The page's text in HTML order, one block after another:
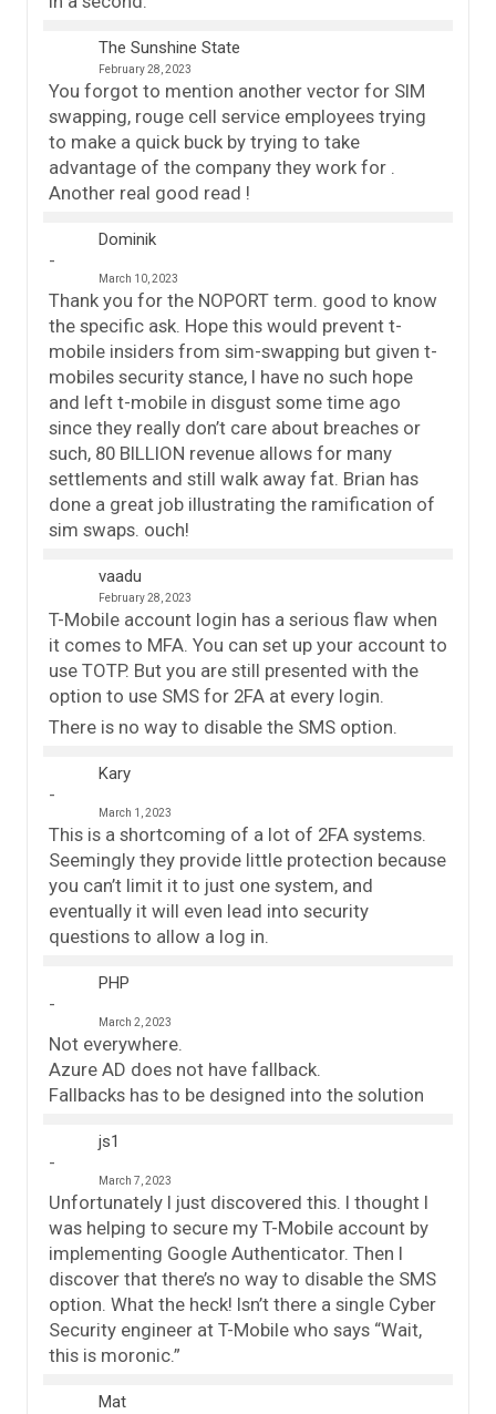
The Sunshine State
February 28, 2023
You forgot to mention another vector for SIM
swapping, rouge cell service employees trying
to make a quick buck by trying to take
advantage of the company they work for .
Another real good read !
Dominik
March 10, 2023
Thank you for the NOPORT term. good to know
the specific ask. Hope this would prevent t-
mobile insiders from sim-swapping but given t-
mobiles security stance, I have no such hope
and left t-mobile in disgust some time ago
since they really don’t care about breaches or
such, 80 BILLION revenue allows for many
settlements and still walk away fat. Brian has
done a great job illustrating the ramification of
sim swaps. ouch!
vaadu
February 28, 2023
T-Mobile account login has a serious flaw when
it comes to MFA. You can set up your account to
use TOTP. But you are still presented with the
option to use SMS for 2FA at every login.
There is no way to disable the SMS option.
Kary
March 1, 2023
This is a shortcoming of a lot of 2FA systems.
Seemingly they provide little protection because
you can’t limit it to just one system, and
eventually it will even lead into security
questions to allow a log in.
PHP
March 2, 2023
Not everywhere.
Azure AD does not have fallback.
Fallbacks has to be designed into the solution
js1
March 7, 2023
Unfortunately I just discovered this. I thought I
was helping to secure my T-Mobile account by
implementing Google Authenticator. Then I
discover that there’s no way to disable the SMS
option. What the heck! Isn’t there a single Cyber
Security engineer at T-Mobile who says “Wait,
this is moronic.”
Mat